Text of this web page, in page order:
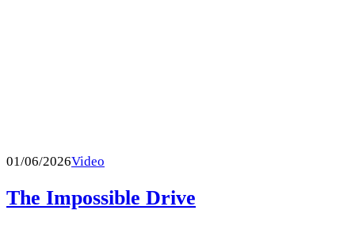
01/06/2026Video
The Impossible Drive